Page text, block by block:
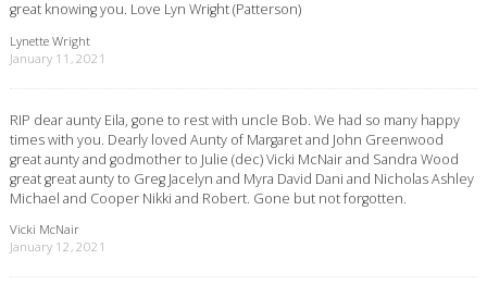
great knowing you. Love Lyn Wright (Patterson)
Lynette Wright
January 11, 2021
RIP dear aunty Eila, gone to rest with uncle Bob. We had so many happy
times with you. Dearly loved Aunty of Margaret and John Greenwood
great aunty and godmother to Julie (dec) Vicki McNair and Sandra Wood
great great aunty to Greg Jacelyn and Myra David Dani and Nicholas Ashley
Michael and Cooper Nikki and Robert. Gone but not forgotten.
Vicki McNair
January 12, 2021